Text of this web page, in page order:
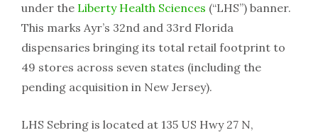
under the Liberty Health Sciences (“LHS”) banner.
This marks Ayr’s 32nd and 33rd Florida
dispensaries bringing its total retail footprint to
49 stores across seven states (including the
pending acquisition in New Jersey).
LHS Sebring is located at 135 US Hwy 27 N,